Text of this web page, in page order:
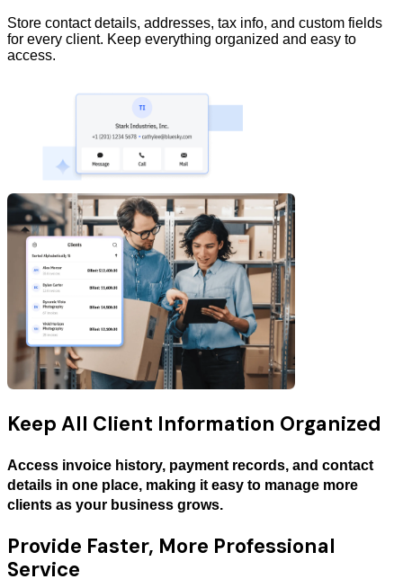
Store contact details, addresses, tax info, and custom fields
for every client. Keep everything organized and easy to
access.
Keep All Client Information Organized
Access invoice history, payment records, and contact
details in one place, making it easy to manage more
clients as your business grows.
Provide Faster, More Professional
Service